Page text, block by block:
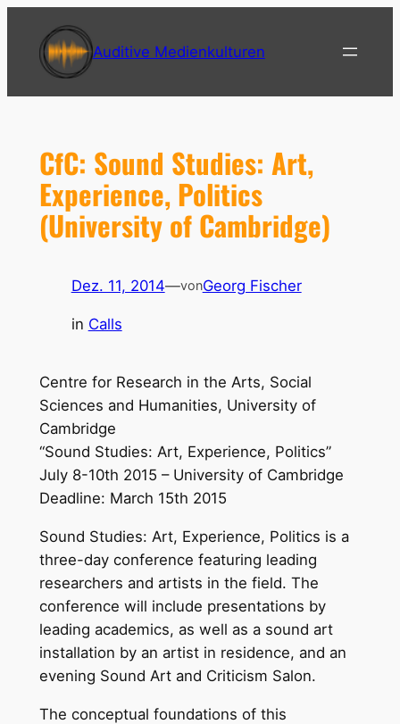
Inhalt
springen
Auditive Medienkulturen
CfC: Sound Studies: Art,
Experience, Politics
(University of Cambridge)
Dez. 11, 2014—vonGeorg Fischer
in Calls
Centre for Research in the Arts, Social
Sciences and Humanities, University of
Cambridge
“Sound Studies: Art, Experience, Politics”
July 8-10th 2015 – University of Cambridge
Deadline: March 15th 2015
Sound Studies: Art, Experience, Politics is a
three-day conference featuring leading
researchers and artists in the field. The
conference will include presentations by
leading academics, as well as a sound art
installation by an artist in residence, and an
evening Sound Art and Criticism Salon.
The conceptual foundations of this